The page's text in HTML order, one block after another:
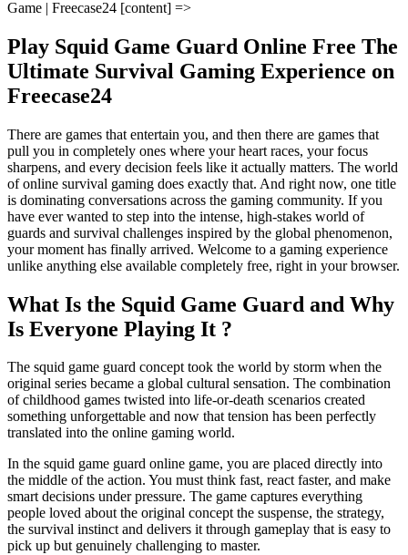
Game | Freecase24 [content] =>
Play Squid Game Guard Online Free The
Ultimate Survival Gaming Experience on
Freecase24
There are games that entertain you, and then there are games that
pull you in completely ones where your heart races, your focus
sharpens, and every decision feels like it actually matters. The world
of online survival gaming does exactly that. And right now, one title
is dominating conversations across the gaming community. If you
have ever wanted to step into the intense, high-stakes world of
guards and survival challenges inspired by the global phenomenon,
your moment has finally arrived. Welcome to a gaming experience
unlike anything else available completely free, right in your browser.
What Is the Squid Game Guard and Why
Is Everyone Playing It ?
The squid game guard concept took the world by storm when the
original series became a global cultural sensation. The combination
of childhood games twisted into life-or-death scenarios created
something unforgettable and now that tension has been perfectly
translated into the online gaming world.
In the squid game guard online game, you are placed directly into
the middle of the action. You must think fast, react faster, and make
smart decisions under pressure. The game captures everything
people loved about the original concept the suspense, the strategy,
the survival instinct and delivers it through gameplay that is easy to
pick up but genuinely challenging to master.